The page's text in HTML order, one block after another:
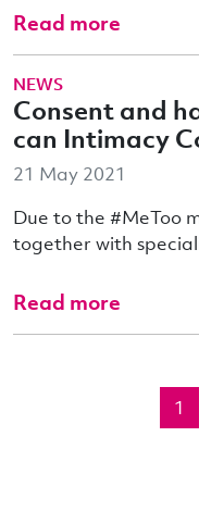
Read more
NEWS
Consent and
can Intimacy
21 May 2021
Due to the #MeToo
together with
Read more
1